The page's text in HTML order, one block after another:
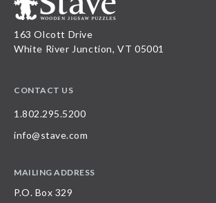
163 Olcott Drive
White River Junction, VT 05001
CONTACT US
1.802.295.5200
info@stave.com
MAILING ADDRESS
P.O. Box 329